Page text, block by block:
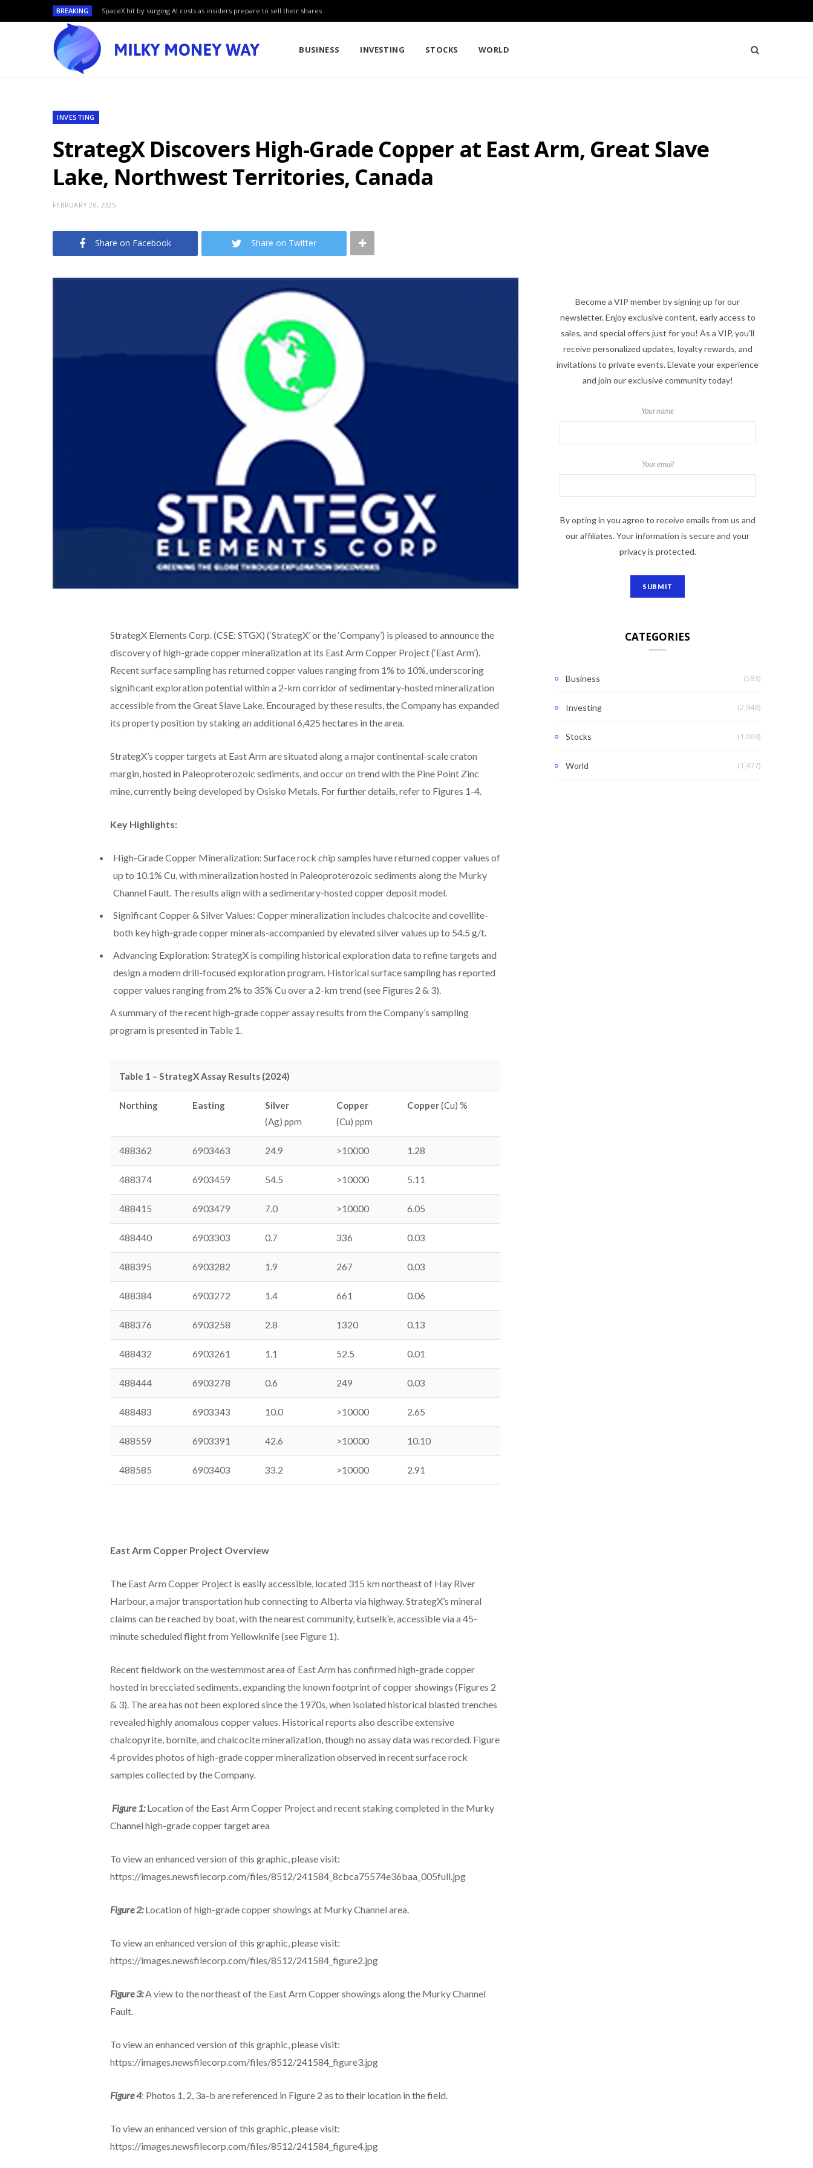
BREAKING SpaceX hit by surging AI costs as insiders prepare to sell their shares
BUSINESS INVESTING STOCKS WORLD
INVESTING
StrategX Discovers High-Grade Copper at East Arm, Great Slave
Lake, Northwest Territories, Canada
FEBRUARY 20, 2025
Share on Facebook Share on Twitter
StrategX Elements Corp. (CSE: STGX) (‘StrategX’ or the ‘Company’) is pleased to announce the
discovery of high-grade copper mineralization at its East Arm Copper Project (‘East Arm’).
Recent surface sampling has returned copper values ranging from 1% to 10%, underscoring
significant exploration potential within a 2-km corridor of sedimentary-hosted mineralization
accessible from the Great Slave Lake. Encouraged by these results, the Company has expanded
its property position by staking an additional 6,425 hectares in the area.
StrategX’s copper targets at East Arm are situated along a major continental-scale craton
margin, hosted in Paleoproterozoic sediments, and occur on trend with the Pine Point Zinc
mine, currently being developed by Osisko Metals. For further details, refer to Figures 1-4.
Key Highlights:
High-Grade Copper Mineralization: Surface rock chip samples have returned copper values of
up to 10.1% Cu, with mineralization hosted in Paleoproterozoic sediments along the Murky
Channel Fault. The results align with a sedimentary-hosted copper deposit model.
Significant Copper & Silver Values: Copper mineralization includes chalcocite and covellite-
both key high-grade copper minerals-accompanied by elevated silver values up to 54.5 g/t.
Advancing Exploration: StrategX is compiling historical exploration data to refine targets and
design a modern drill-focused exploration program. Historical surface sampling has reported
copper values ranging from 2% to 35% Cu over a 2-km trend (see Figures 2 & 3).
A summary of the recent high-grade copper assay results from the Company’s sampling
program is presented in Table 1.
Table 1 – StrategX Assay Results (2024)
Northing Easting
Silver
(Ag) ppm
Copper
(Cu) ppm
Copper(Cu) %
488362 6903463 24.9 >10000 1.28
488374 6903459 54.5 >10000 5.11
488415 6903479 7.0 >10000 6.05
488440 6903303 0.7 336 0.03
488395 6903282 1.9 267 0.03
488384 6903272 1.4 661 0.06
488376 6903258 2.8 1320 0.13
488432 6903261 1.1 52.5 0.01
488444 6903278 0.6 249 0.03
488483 6903343 10.0 >10000 2.65
488559 6903391 42.6 >10000 10.10
488585 6903403 33.2 >10000 2.91
East Arm Copper Project Overview
The East Arm Copper Project is easily accessible, located 315 km northeast of Hay River
Harbour, a major transportation hub connecting to Alberta via highway. StrategX’s mineral
claims can be reached by boat, with the nearest community, Łutselk’e, accessible via a 45-
minute scheduled flight from Yellowknife (see Figure 1).
Recent fieldwork on the westernmost area of East Arm has confirmed high-grade copper
hosted in brecciated sediments, expanding the known footprint of copper showings (Figures 2
& 3). The area has not been explored since the 1970s, when isolated historical blasted trenches
revealed highly anomalous copper values. Historical reports also describe extensive
chalcopyrite, bornite, and chalcocite mineralization, though no assay data was recorded. Figure
4 provides photos of high-grade copper mineralization observed in recent surface rock
samples collected by the Company.
Figure 1:Location of the East Arm Copper Project and recent staking completed in the Murky
Channel high-grade copper target area
To view an enhanced version of this graphic, please visit:
https://images.newsfilecorp.com/files/8512/241584_8cbca75574e36baa_005full.jpg
Figure 2:Location of high-grade copper showings at Murky Channel area.
To view an enhanced version of this graphic, please visit:
https://images.newsfilecorp.com/files/8512/241584_figure2.jpg
Figure 3:A view to the northeast of the East Arm Copper showings along the Murky Channel
Fault.
To view an enhanced version of this graphic, please visit:
https://images.newsfilecorp.com/files/8512/241584_figure3.jpg
Figure 4: Photos 1, 2, 3a-b are referenced in Figure 2 as to their location in the field.
To view an enhanced version of this graphic, please visit:
https://images.newsfilecorp.com/files/8512/241584_figure4.jpg
Become a VIP member by signing up for our
newsletter. Enjoy exclusive content, early access to
sales, and special offers just for you! As a VIP, you'll
receive personalized updates, loyalty rewards, and
invitations to private events. Elevate your experience
and join our exclusive community today!
Your name
Your email
By opting in you agree to receive emails from us and
our affiliates. Your information is secure and your
privacy is protected.
CATEGORIES
Business (583)
Investing (2,948)
Stocks (1,069)
World (1,477)